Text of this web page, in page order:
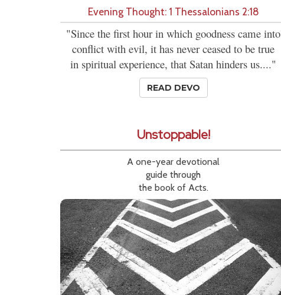
Evening Thought: 1 Thessalonians 2:18
"Since the first hour in which goodness came into
conflict with evil, it has never ceased to be true
in spiritual experience, that Satan hinders us...."
READ DEVO
Unstoppable!
A one-year devotional
guide through
the book of Acts.